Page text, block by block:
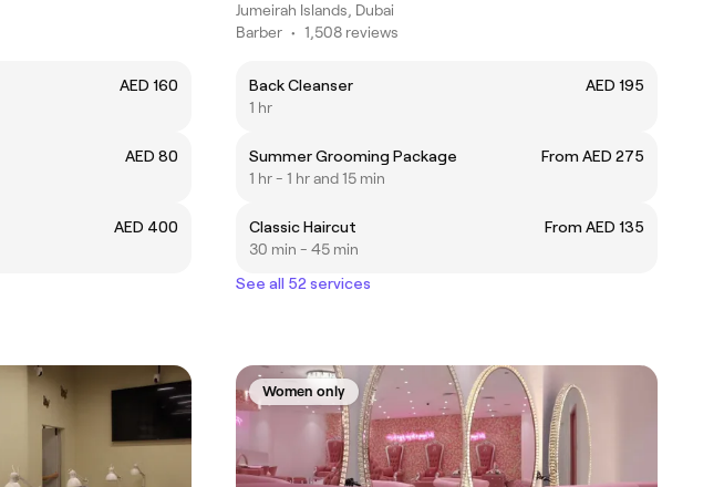
AED 160
AED 80
AED 400
Jumeirah Islands, Dubai
Barber • 1,508 reviews
Back Cleanser
AED 195
1 hr
Summer Grooming Package
From AED 275
1 hr - 1 hr and 15 min
Classic Haircut
From AED 135
30 min - 45 min
See all 52 services
Women only